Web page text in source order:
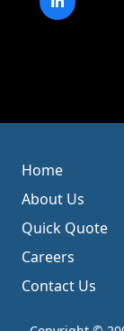
Home
About Us
Quick Quote
Careers
Contact Us